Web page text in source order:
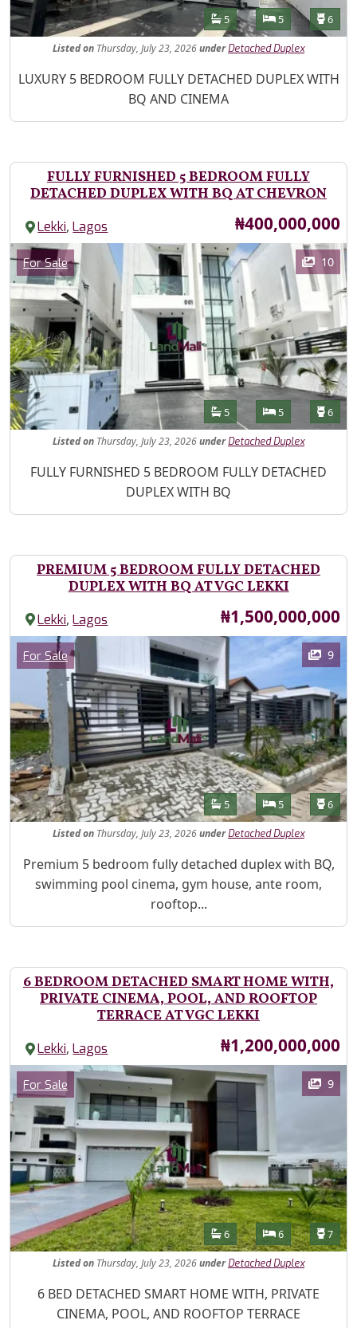
Features
Bathrooms
5 Bedrooms
5 6
Listedon Thursday, July 23, 2026under Detached Duplex
Property Description
LUXURY 5 BEDROOM FULLY DETACHED DUPLEX WITH
BQ AND CINEMA
FULLY FURNISHED 5 BEDROOM FULLY
DETACHED DUPLEX WITH BQ AT CHEVRON
Lekki,Lagos Price
₦400,000,000
Images
Category
For Sale 10
Features
Bathrooms
5 Bedrooms
5 6
Listedon Thursday, July 23, 2026under Detached Duplex
Property Description
FULLY FURNISHED 5 BEDROOM FULLY DETACHED
DUPLEX WITH BQ
PREMIUM 5 BEDROOM FULLY DETACHED
DUPLEX WITH BQ AT VGC LEKKI
Lekki,Lagos Price
₦1,500,000,000
Images
Category
For Sale 9
Features
Bathrooms
5 Bedrooms
5 6
Listedon Thursday, July 23, 2026under Detached Duplex
Property Description
Premium 5 bedroom fully detached duplex with BQ,
swimming pool cinema, gym house, ante room,
rooftop...
6 BEDROOM DETACHED SMART HOME WITH,
PRIVATE CINEMA, POOL, AND ROOFTOP
TERRACE AT VGC LEKKI
Lekki,Lagos Price
₦1,200,000,000
Images
Category
For Sale 9
Features
Bathrooms
6 Bedrooms
6 7
Listedon Thursday, July 23, 2026under Detached Duplex
Property Description
6 BED DETACHED SMART HOME WITH, PRIVATE
CINEMA, POOL, AND ROOFTOP TERRACE